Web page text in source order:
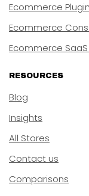
Ecommerce
Ecommerce
Ecommerce
RESOURCES
Blog
Insights
All Stores
Contact us
Comparisons